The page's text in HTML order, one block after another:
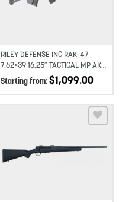
RILEY DEFENSE INC RAK-47
7.62×39 16.25″ TACTICAL MP AK-
47
Starting from:$1,099.00
Add to wishlist